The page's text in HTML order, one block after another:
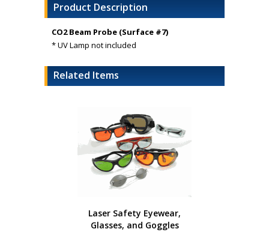
Product Description
CO2 Beam Probe (Surface #7)
* UV Lamp not included
Related Items
Laser Safety Eyewear,
Glasses, and Goggles